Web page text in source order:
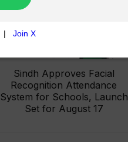
Sindh Approves Facial
Recognition Attendance
System for Schools, Launch
Set for August 17